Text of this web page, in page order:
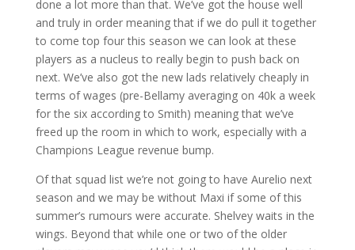
done a lot more than that. We’ve got the house well
and truly in order meaning that if we do pull it together
to come top four this season we can look at these
players as a nucleus to really begin to push back on
next. We’ve also got the new lads relatively cheaply in
terms of wages (pre-Bellamy averaging on 40k a week
for the six according to Smith) meaning that we’ve
freed up the room in which to work, especially with a
Champions League revenue bump.
Of that squad list we’re not going to have Aurelio next
season and we may be without Maxi if some of this
summer’s rumours were accurate. Shelvey waits in the
wings. Beyond that while one or two of the older